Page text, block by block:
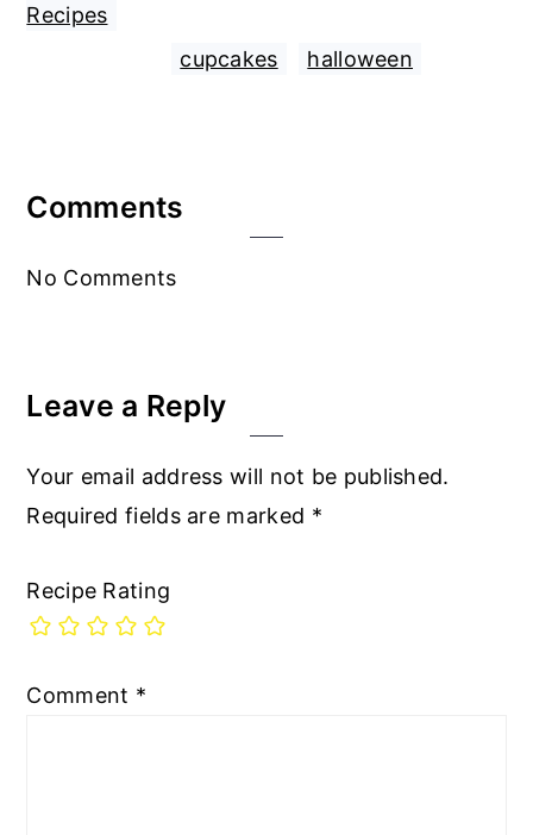
Recipes
cupcakes halloween
Reader
Comments
No Comments
Leave a Reply
Your email address will not be published.
Required fields are marked *
Recipe Rating
Comment *